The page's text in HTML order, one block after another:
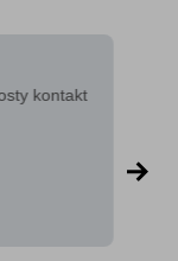
kontakt